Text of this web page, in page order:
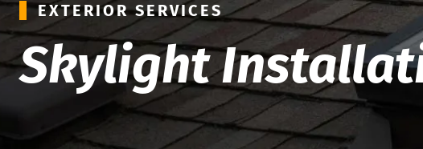
EXTERIOR SERVICES
Skylight